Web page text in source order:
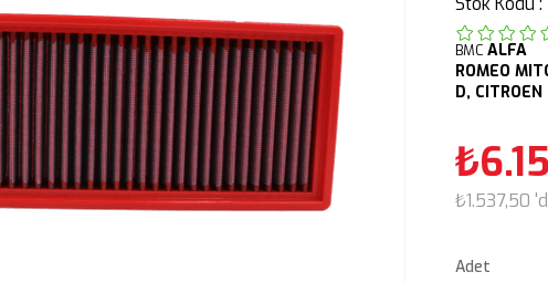
BMC ALFA
ROMEO
D, CITROEN
₺1.537,50
Adet